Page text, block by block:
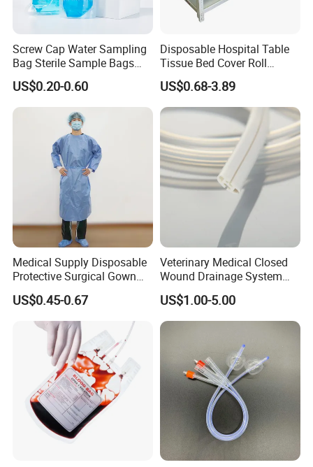
Certifications
Our factory
Screw Cap Water Sampling
Bag Sterile Sample Bags
500ml PE Composite
Sampling Bag with Sodium
Thiosulfate Environmental
Inspection Sampling Bag
US$0.20-0.60
Disposable Hospital Table
Tissue Bed Cover Roll
Smooth Paper Medical Bed
Sheet Couch Exam Table
Paper Rolls
US$0.68-3.89
Medical Supply Disposable
Protective Surgical Gown
Nonwoven PP/PE/ Sterile
and Waterproof Isolation
Gown with Knit Cuff Lab
Coat for Hospital Dental
Clinic Use
US$0.45-0.67
Veterinary Medical Closed
Wound Drainage System
Silicone Fluted Drain
US$1.00-5.00